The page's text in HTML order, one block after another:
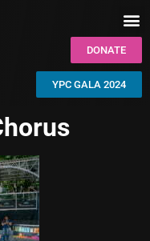
DONATE
YPC GALA 2024